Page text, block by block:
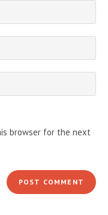
browser for the next